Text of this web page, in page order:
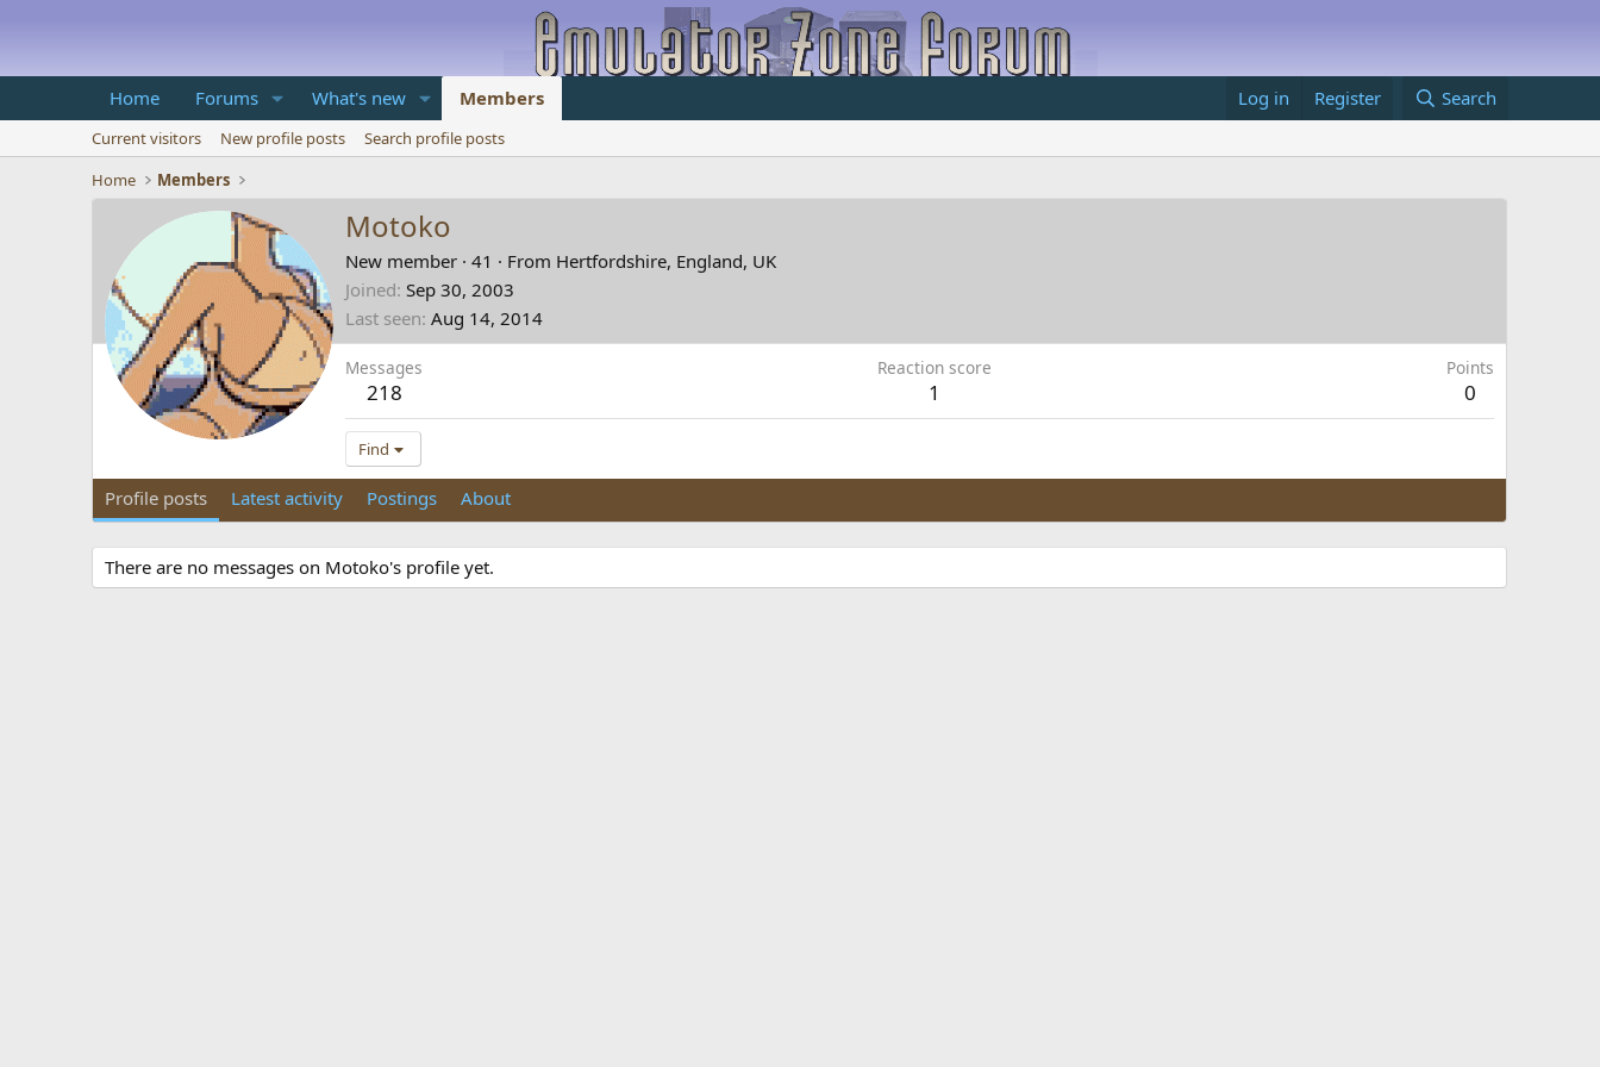
Home Forums What's new Members Log in Register Search
Current visitors New profile posts
Search profile posts
Home
Members
Motoko
New member · 41 · From Hertfordshire, England, UK
Joined Sep 30, 2003
Last seen Aug 14, 2014
Messages
218
Reaction score
1
Points
0
Find
Profile posts Latest activity Postings About
There are no messages on Motoko's profile yet.